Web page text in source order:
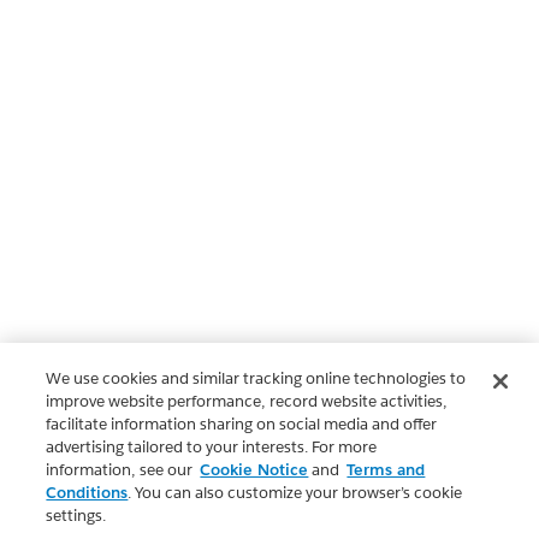
We use cookies and similar tracking online technologies to
improve website performance, record website activities,
facilitate information sharing on social media and offer
advertising tailored to your interests. For more
information, see our Cookie Notice and Terms and
Conditions. You can also customize your browser’s cookie
settings.